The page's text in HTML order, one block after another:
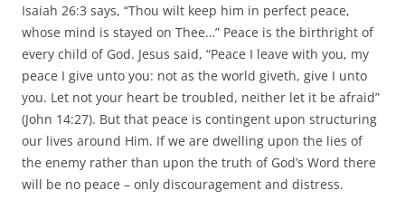
Isaiah 26:3 says, “Thou wilt keep him in perfect peace,
whose mind is stayed on Thee…” Peace is the birthright of
every child of God. Jesus said, “Peace I leave with you, my
peace I give unto you: not as the world giveth, give I unto
you. Let not your heart be troubled, neither let it be afraid”
(John 14:27). But that peace is contingent upon structuring
our lives around Him. If we are dwelling upon the lies of
the enemy rather than upon the truth of God’s Word there
will be no peace – only discouragement and distress.